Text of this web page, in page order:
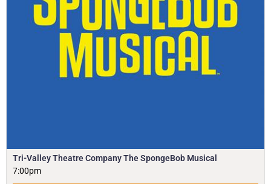
Tri-Valley Theatre Company The SpongeBob Musical
7:00pm